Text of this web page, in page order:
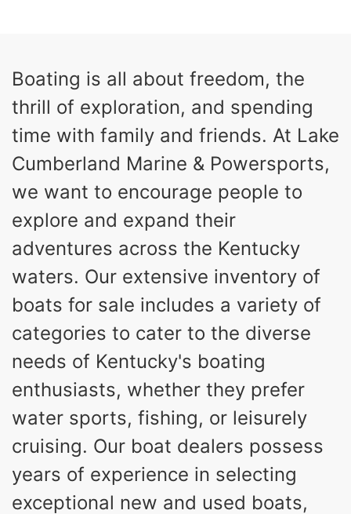
FUEL TYPE LENGTH
LENGTH W/ SWIM PLATFORM
26'5" 8'6"
BRIDGE CLEARANCE WITH ARCH TOWER
BRIDGE CLEARANCE WITH ARCH TOWER FOLDED
DOWN
6'1"
DEADRISE
22
DRAFT UP
33.00"
DRY WEIGHT
5600lbs
PERSON CAPACITY
Yacht Certified
WEIGHT CAPACITY
Yacht Certified
FUEL CAPACITY
65gal
3.80gal
WATER CAPACITY HULL MATERIAL
Boating is all about freedom, the
thrill of exploration, and spending
time with family and friends. At Lake
Cumberland Marine & Powersports,
we want to encourage people to
explore and expand their
adventures across the Kentucky
waters. Our extensive inventory of
boats for sale includes a variety of
categories to cater to the diverse
needs of Kentucky's boating
enthusiasts, whether they prefer
water sports, fishing, or leisurely
cruising. Our boat dealers possess
years of experience in selecting
exceptional new and used boats,